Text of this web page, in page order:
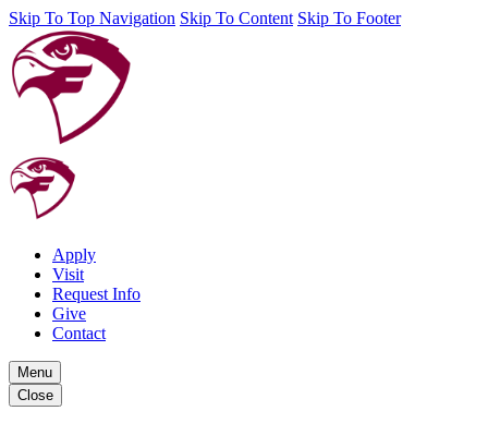
Skip To Top Navigation Skip To Content Skip To Footer
Apply
Visit
Request Info
Give
Contact
Menu
Close